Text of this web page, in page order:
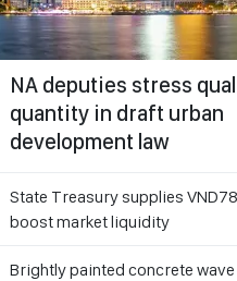
NA deputies stress
quantity in draft urban
development law
State Treasury supplies
boost market liquidity
Brightly painted concrete